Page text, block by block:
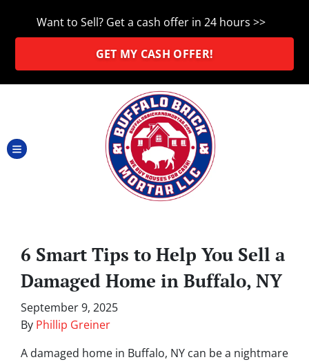
Want to Sell? Get a cash offer in 24 hours >>
GET MY CASH OFFER!
TOGGLE MENU
6 Smart Tips to Help You Sell a
Damaged Home in Buffalo, NY
September 9, 2025
By Phillip Greiner
A damaged home in Buffalo, NY can be a nightmare